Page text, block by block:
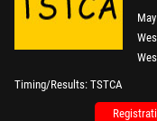
Timing/Results TSTCA